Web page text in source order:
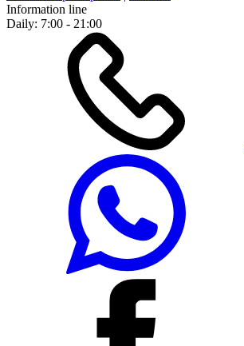
Information line
Daily: 7:00 - 21:00